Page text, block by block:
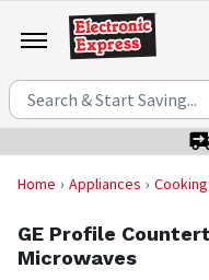
Home Appliances Cooking
GE Profile
Microwaves